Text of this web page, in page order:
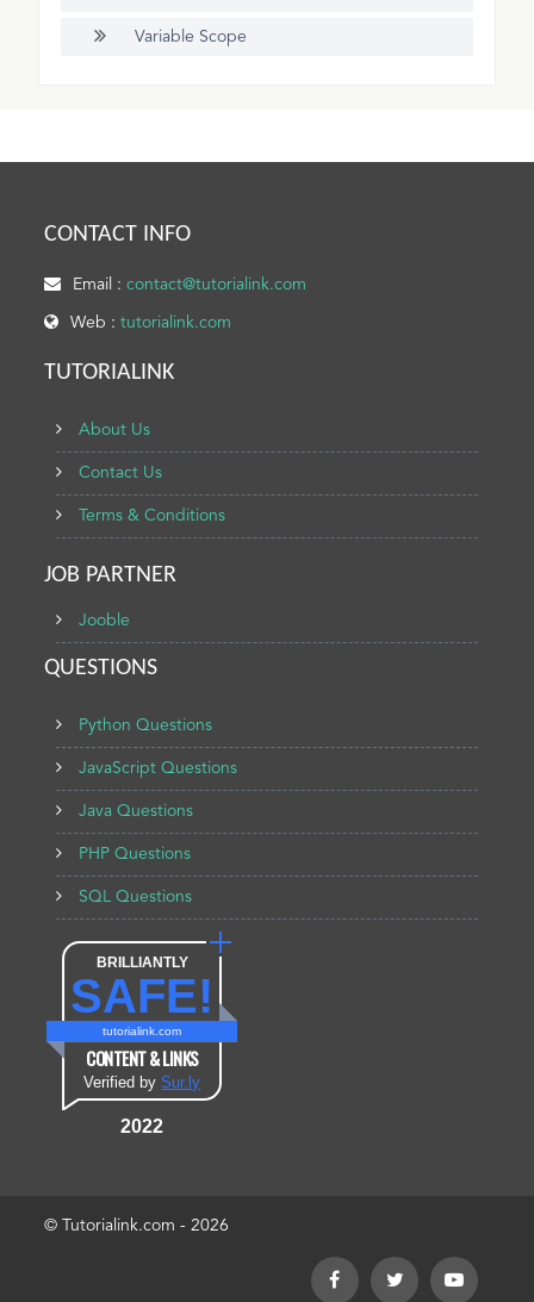
Variable Scope
CONTACT INFO
Email :contact@tutorialink.com
Web :tutorialink.com
TUTORIALINK
About Us
Contact Us
Terms & Conditions
JOB PARTNER
Jooble
QUESTIONS
Python Questions
JavaScript Questions
Java Questions
PHP Questions
SQL Questions
BRILLIANTLY
SAFE!
tutorialink.com
CONTENT & LINKS
Verified bySur.ly
2022
© Tutorialink.com - 2026